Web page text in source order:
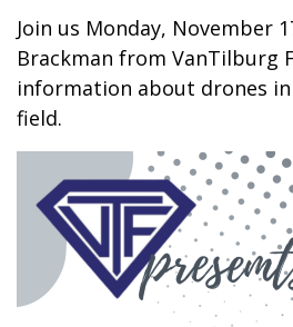
Join us Monday, November
Brackman from VanTilburg
information about drones
field.